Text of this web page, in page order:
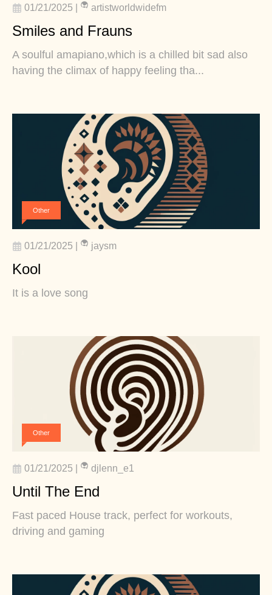
01/21/2025 artistworldwidefm
Smiles and Frauns
A soulful amapiano,which is a chilled bit sad also
having the climax of happy feeling tha...
Other
01/21/2025 jaysm
Kool
It is a love song
Other
01/21/2025 djlenn_e1
Until The End
Fast paced House track, perfect for workouts,
driving and gaming